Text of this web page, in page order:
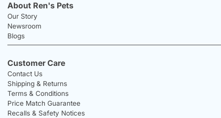
About Ren's Pets
Our Story
Newsroom
Blogs
Customer Care
Contact Us
Shipping & Returns
Terms & Conditions
Price Match Guarantee
Recalls & Safety Notices